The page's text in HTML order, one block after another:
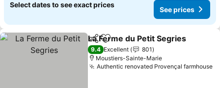
Select dates to see exact prices
See prices
ShareAdd to favorites
La Ferme du Petit Segries
9.4 Excellent
801
Moustiers-Sainte-Marie
Authentic renovated Provençal farmhouse